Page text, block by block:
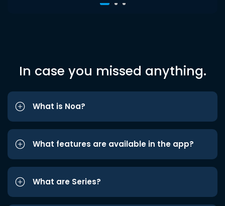
In case you missed anything.
What is Noa?
What features are available in the app?
What are Series?